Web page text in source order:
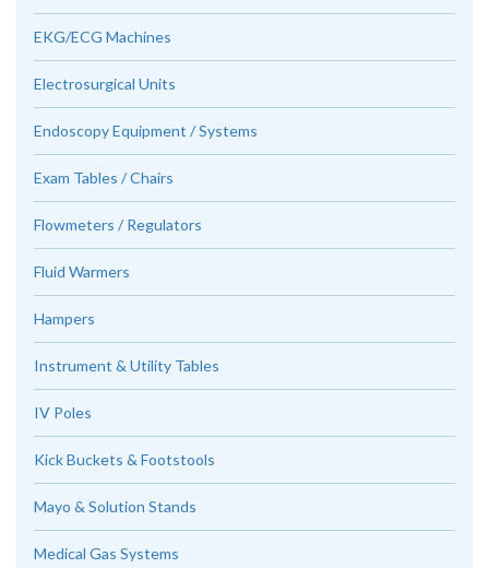
EKG/ECG Machines
Electrosurgical Units
Endoscopy Equipment / Systems
Exam Tables / Chairs
Flowmeters / Regulators
Fluid Warmers
Hampers
Instrument & Utility Tables
IV Poles
Kick Buckets & Footstools
Mayo & Solution Stands
Medical Gas Systems